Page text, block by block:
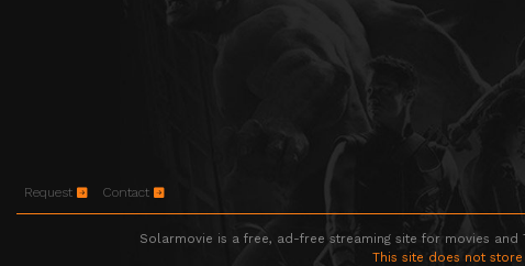
Request Contact
Solarmovie is a free, ad-free streaming site for movies
This site does not